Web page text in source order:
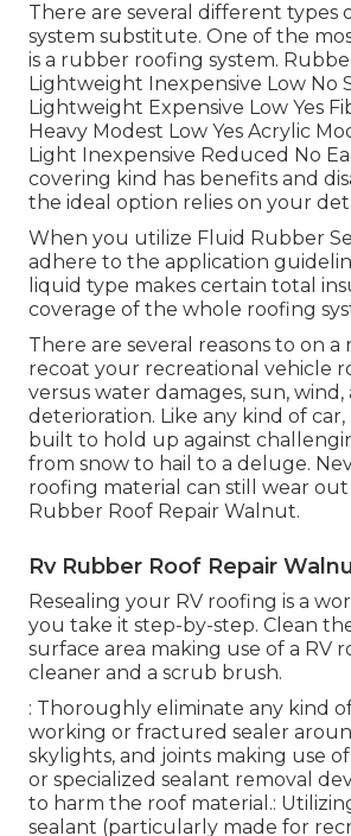
There are several different types
system substitute. One of the
is a rubber roofing system.
Lightweight Inexpensive Low No
Lightweight Expensive Low Yes
Heavy Modest Low Yes Acrylic
Light Inexpensive Reduced No
covering kind has benefits and
the ideal option relies on your
When you utilize Fluid Rubber
adhere to the application
liquid type makes certain total
coverage of the whole roofing
There are several reasons to on a
recoat your recreational vehicle
versus water damages, sun, wind,
deterioration. Like any kind of car,
built to hold up against
from snow to hail to a deluge.
roofing material can still wear out
Rubber Roof Repair Walnut.
Rv Rubber Roof Repair
Resealing your RV roofing is a
you take it step-by-step. Clean
surface area making use of a RV
cleaner and a scrub brush.
: Thoroughly eliminate any kind
working or fractured sealer
skylights, and joints making use
or specialized sealant removal
to harm the roof material.:
sealant (particularly made for